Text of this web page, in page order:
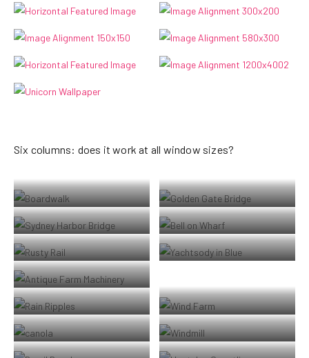
Six columns: does it work at all window sizes?
Boardwalk at Westport, WA Golden Gate Bridge
Sydney Harbor Bridge Bell on wharf in San Francisco
Rusty rails with fishplate, Kojonup
Antique farm machinery, Mount
Barker Museum, Western Australia
Raindrop ripples on a pond
Albany wind-farm against the
sunset, Western Australia
Lorem ipsum dolor sit amet,
Windmill shrouded in fog at a farm